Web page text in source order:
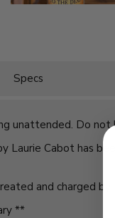
Specs
unattended. Do
Laurie Cabot has
and charged
**